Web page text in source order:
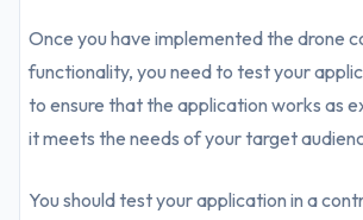
Once you have implemented the drone
functionality, you need to test your
to ensure that the application works as
it meets the needs of your target
You should test your application in a